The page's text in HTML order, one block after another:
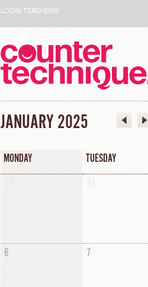
LOGIN TEACHERS
JANUARY 2025
MONDAY TUESDAY
6 7